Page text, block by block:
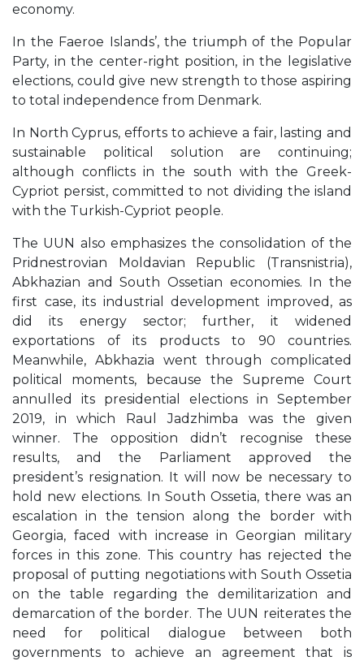
economy.
In the Faeroe Islands’, the triumph of the Popular
Party, in the center-right position, in the legislative
elections, could give new strength to those aspiring
to total independence from Denmark.
In North Cyprus, efforts to achieve a fair, lasting and
sustainable political solution are continuing;
although conflicts in the south with the Greek-
Cypriot persist, committed to not dividing the island
with the Turkish-Cypriot people.
The UUN also emphasizes the consolidation of the
Pridnestrovian Moldavian Republic (Transnistria),
Abkhazian and South Ossetian economies. In the
first case, its industrial development improved, as
did its energy sector; further, it widened
exportations of its products to 90 countries.
Meanwhile, Abkhazia went through complicated
political moments, because the Supreme Court
annulled its presidential elections in September
2019, in which Raul Jadzhimba was the given
winner. The opposition didn’t recognise these
results, and the Parliament approved the
president’s resignation. It will now be necessary to
hold new elections. In South Ossetia, there was an
escalation in the tension along the border with
Georgia, faced with increase in Georgian military
forces in this zone. This country has rejected the
proposal of putting negotiations with South Ossetia
on the table regarding the demilitarization and
demarcation of the border. The UUN reiterates the
need for political dialogue between both
governments to achieve an agreement that is